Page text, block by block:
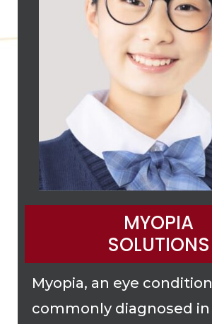
MYOPIA
SOLUTIONS
Myopia, an eye
commonly diagnosed in